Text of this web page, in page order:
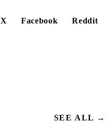
X Facebook
Reddit
SEE ALL →